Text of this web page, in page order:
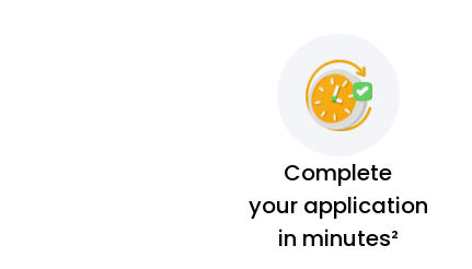
Complete
your application
in minutes²